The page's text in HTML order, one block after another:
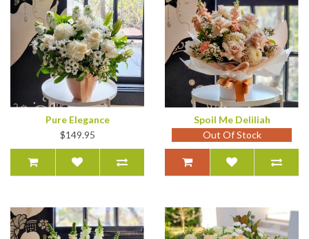
Pure Elegance
$149.95
Spoil Me Deliliah
Out Of Stock